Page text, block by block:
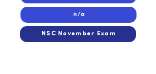
n/a
NSC November Exam